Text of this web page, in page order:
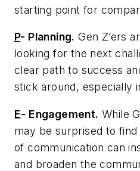
starting point for
P- Planning. Gen Z’ers
looking for the next
clear path to success
stick around, especially
E- Engagement. While
may be surprised to
of communication can
and broaden the